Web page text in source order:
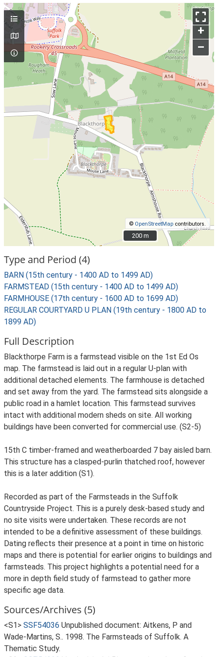
+
–
© OpenStreetMap contributors.
200 m
200 m
Type and Period (4)
BARN (15th century - 1400 AD to 1499 AD)
FARMSTEAD (15th century - 1400 AD to 1499 AD)
FARMHOUSE (17th century - 1600 AD to 1699 AD)
REGULAR COURTYARD U PLAN (19th century - 1800 AD to
1899 AD)
Full Description
Blackthorpe Farm is a farmstead visible on the 1st Ed Os
map. The farmstead is laid out in a regular U-plan with
additional detached elements. The farmhouse is detached
and set away from the yard. The farmstead sits alongside a
public road in a hamlet location. This farmstead survives
intact with additional modern sheds on site. All working
buildings have been converted for commercial use. (S2-5)
15th C timber-framed and weatherboarded 7 bay aisled barn.
This structure has a clasped-purlin thatched roof, however
this is a later addition (S1).
Recorded as part of the Farmsteads in the Suffolk
Countryside Project. This is a purely desk-based study and
no site visits were undertaken. These records are not
intended to be a definitive assessment of these buildings.
Dating reflects their presence at a point in time on historic
maps and there is potential for earlier origins to buildings and
farmsteads. This project highlights a potential need for a
more in depth field study of farmstead to gather more
specific age data.
Sources/Archives (5)
<S1> SSF54036 Unpublished document: Aitkens, P and
Wade-Martins, S.. 1998. The Farmsteads of Suffolk. A
Thematic Study.